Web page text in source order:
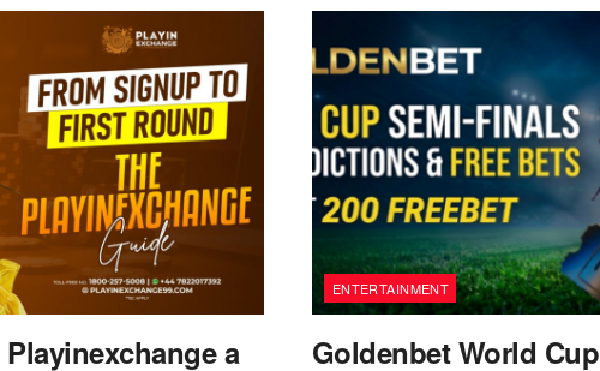
a
ENTERTAINMENT
Goldenbet World Cup